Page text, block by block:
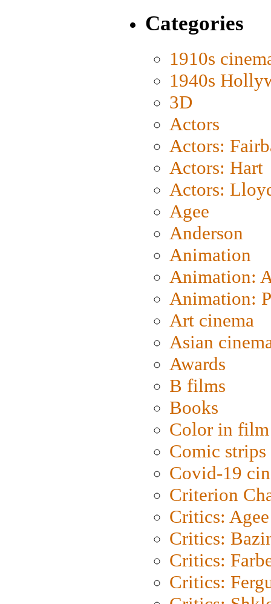
Categories
1910s
1940s
3D
Actors
Actors:
Actors: Hart
Actors:
Agee
Anderson
Animation
Animation:
Animation:
Art cinema
Asian
Awards
B films
Books
Color in film
Comic strips
Covid-19
Criterion
Critics: Agee
Critics:
Critics:
Critics: